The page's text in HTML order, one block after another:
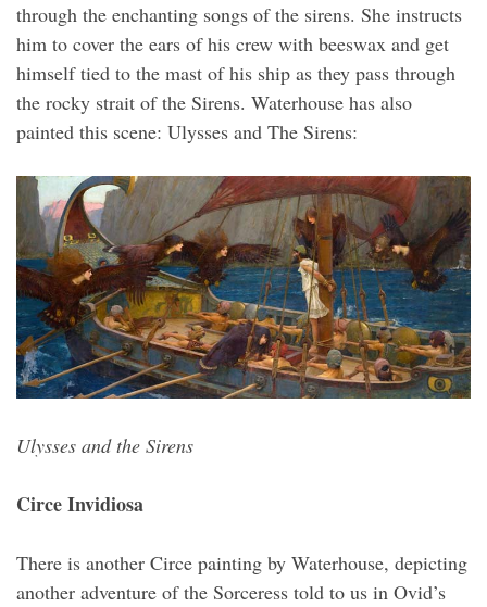
through the enchanting songs of the sirens. She instructs
him to cover the ears of his crew with beeswax and get
himself tied to the mast of his ship as they pass through
the rocky strait of the Sirens. Waterhouse has also
painted this scene: Ulysses and The Sirens:
Ulysses and the Sirens
Circe Invidiosa
There is another Circe painting by Waterhouse, depicting
another adventure of the Sorceress told to us in Ovid’s